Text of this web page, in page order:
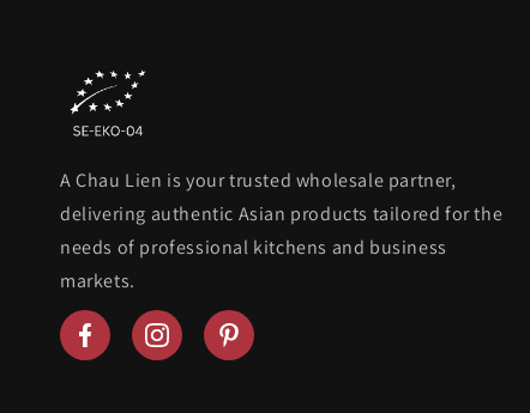
A Chau Lien is your trusted wholesale partner,
delivering authentic Asian products tailored for the
needs of professional kitchens and business
markets.
Follow
Follow
Follow